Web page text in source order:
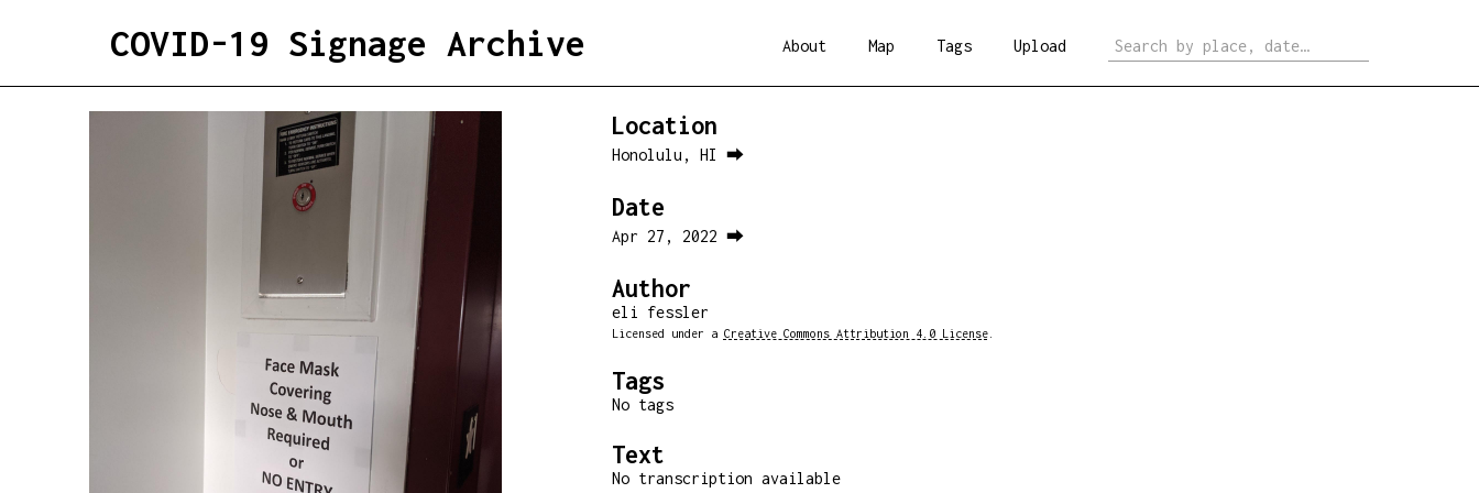
COVID-19 Signage Archive About Map Tags Upload
Location
Honolulu, HI ⮕
Date
Apr 27, 2022 ⮕
Author
eli fessler
Licensed under a Creative Commons Attribution 4.0 License.
Tags
No tags
Text
No transcription available